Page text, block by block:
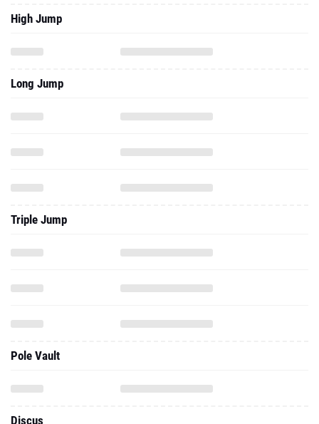
High Jump
Long Jump
Triple Jump
Pole Vault
Discus